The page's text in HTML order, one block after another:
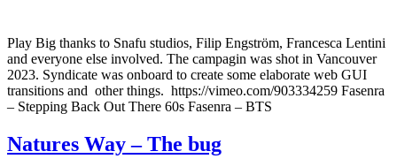
Play Big thanks to Snafu studios, Filip Engström, Francesca Lentini
and everyone else involved. The campagin was shot in Vancouver
2023. Syndicate was onboard to create some elaborate web GUI
transitions and other things. https://vimeo.com/903334259 Fasenra
– Stepping Back Out There 60s Fasenra – BTS
Natures Way – The bug